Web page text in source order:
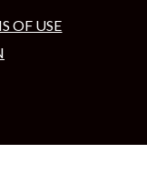
OF USE